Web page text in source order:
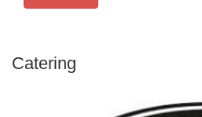
keywords
Catering